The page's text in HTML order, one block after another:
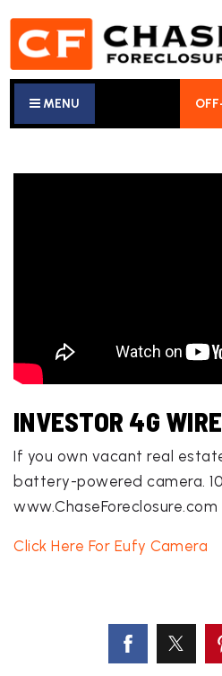
MENU
INVESTOR 4G
If you own vacant real
battery-powered camera.
www.ChaseForeclosure.com
Click Here For Eufy Camera